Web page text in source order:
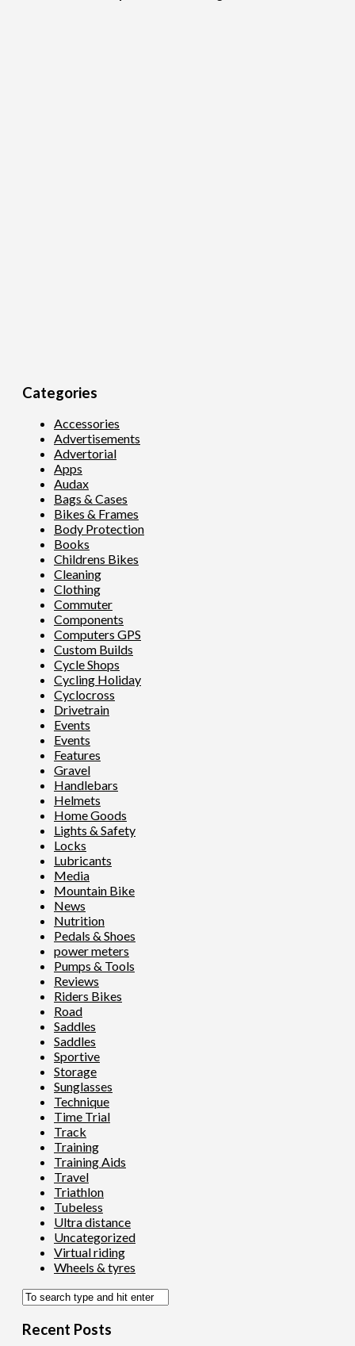
Categories
Accessories
Advertisements
Advertorial
Apps
Audax
Bags & Cases
Bikes & Frames
Body Protection
Books
Childrens Bikes
Cleaning
Clothing
Commuter
Components
Computers GPS
Custom Builds
Cycle Shops
Cycling Holiday
Cyclocross
Drivetrain
Events
Events
Features
Gravel
Handlebars
Helmets
Home Goods
Lights & Safety
Locks
Lubricants
Media
Mountain Bike
News
Nutrition
Pedals & Shoes
power meters
Pumps & Tools
Reviews
Riders Bikes
Road
Saddles
Saddles
Sportive
Storage
Sunglasses
Technique
Time Trial
Track
Training
Training Aids
Travel
Triathlon
Tubeless
Ultra distance
Uncategorized
Virtual riding
Wheels & tyres
Recent Posts